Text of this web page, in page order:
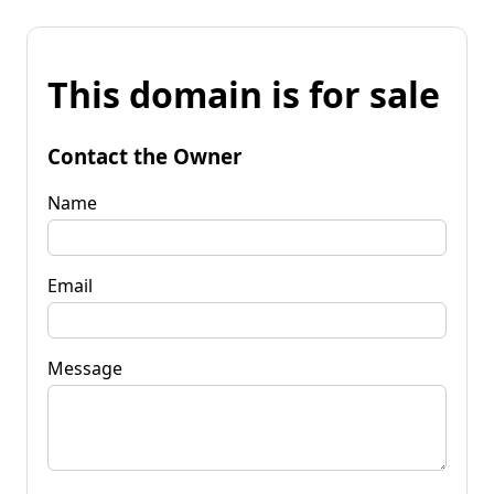
This domain is for sale
Contact the Owner
Name
Email
Message